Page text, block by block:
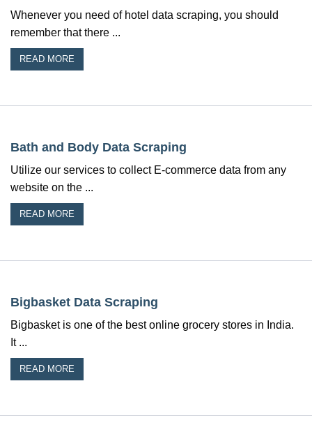
Whenever you need of hotel data scraping, you should
remember that there ...
READ MORE
Bath and Body Data Scraping
Utilize our services to collect E-commerce data from any
website on the ...
READ MORE
Bigbasket Data Scraping
Bigbasket is one of the best online grocery stores in India.
It ...
READ MORE